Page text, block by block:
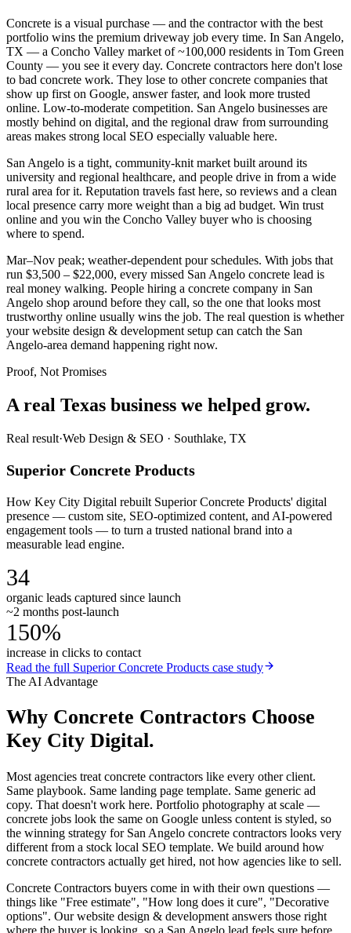
Concrete is a visual purchase — and the contractor with the best
portfolio wins the premium driveway job every time. In San Angelo,
TX — a Concho Valley market of ~100,000 residents in Tom Green
County — you see it every day. Concrete contractors here don't lose
to bad concrete work. They lose to other concrete companies that
show up first on Google, answer faster, and look more trusted
online. Low-to-moderate competition. San Angelo businesses are
mostly behind on digital, and the regional draw from surrounding
areas makes strong local SEO especially valuable here.
San Angelo is a tight, community-knit market built around its
university and regional healthcare, and people drive in from a wide
rural area for it. Reputation travels fast here, so reviews and a clean
local presence carry more weight than a big ad budget. Win trust
online and you win the Concho Valley buyer who is choosing
where to spend.
Mar–Nov peak; weather-dependent pour schedules. With jobs that
run $3,500 – $22,000, every missed San Angelo concrete lead is
real money walking. People hiring a concrete company in San
Angelo shop around before they call, so the one that looks most
trustworthy online usually wins the job. The real question is whether
your website design & development setup can catch the San
Angelo-area demand happening right now.
Proof, Not Promises
A real Texas business we helped grow.
Real result·Web Design & SEO · Southlake, TX
Superior Concrete Products
How Key City Digital rebuilt Superior Concrete Products' digital
presence — custom site, SEO-optimized content, and AI-powered
engagement tools — to turn a trusted national brand into a
measurable lead engine.
34
organic leads captured since launch
~2 months post-launch
150%
increase in clicks to contact
Read the full Superior Concrete Products case study
The AI Advantage
Why Concrete Contractors Choose
Key City Digital.
Most agencies treat concrete contractors like every other client.
Same playbook. Same landing page template. Same generic ad
copy. That doesn't work here. Portfolio photography at scale —
concrete jobs look the same on Google unless content is styled, so
the winning strategy for San Angelo concrete contractors looks very
different from a stock local SEO template. We build around how
concrete contractors actually get hired, not how agencies like to sell.
Concrete Contractors buyers come in with their own questions —
things like "Free estimate", "How long does it cure", "Decorative
options". Our website design & development answers those right
where the buyer is looking, so a San Angelo lead feels sure before